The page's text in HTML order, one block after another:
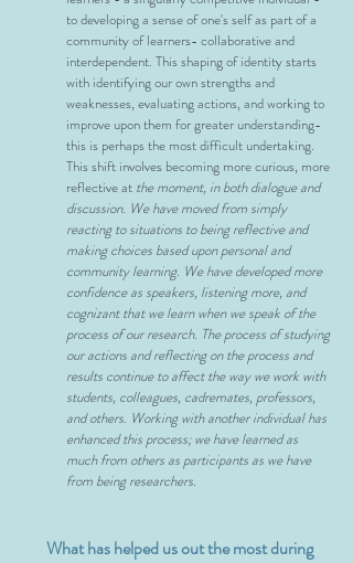
to developing a sense of one's self as part of a
community of learners- collaborative and
interdependent. This shaping of identity starts
with identifying our own strengths and
weaknesses, evaluating actions, and working to
improve upon them for greater understanding-
this is perhaps the most difficult undertaking.
This shift involves becoming more curious, more
reflective at the moment, in both dialogue and
discussion. We have moved from simply
reacting to situations to being reflective and
making choices based upon personal and
community learning. We have developed more
confidence as speakers, listening more, and
cognizant that we learn when we speak of the
process of our research. The process of studying
our actions and reflecting on the process and
results continue to affect the way we work with
students, colleagues, cadremates, professors,
and others. Working with another individual has
enhanced this process; we have learned as
much from others as participants as we have
from being researchers.
What has helped us out the most during